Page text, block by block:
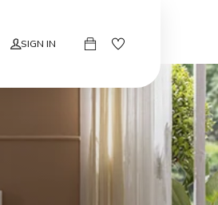
SIGN IN